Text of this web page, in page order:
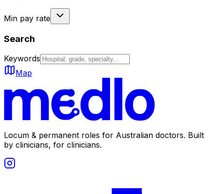
Min pay rate
Search
Keywords
Map
Locum & permanent roles for Australian doctors. Built
by clinicians, for clinicians.